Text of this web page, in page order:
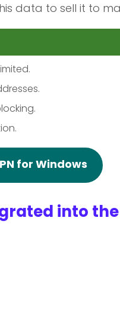
data to sell it to
for Windows
into